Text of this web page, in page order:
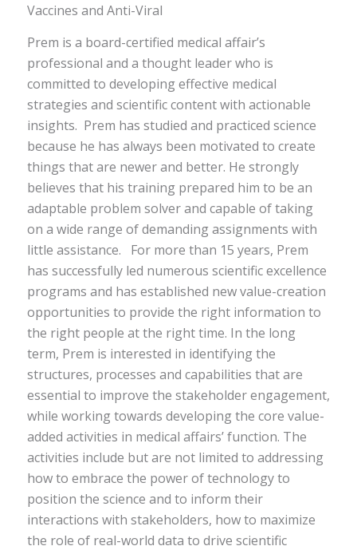
Vaccines and Anti-Viral
Prem is a board-certified medical affair’s
professional and a thought leader who is
committed to developingeffective medical
strategies and scientific content with actionable
insights. Prem has studied and practiced science
because he has always been motivated to create
things that are newer and better. He strongly
believes that his training prepared him to be an
adaptable problem solver and capable of taking
on a wide range of demanding assignments with
little assistance.
For more than 15 years, Prem
has successfully led numerous scientific excellence
programs and has established new value-creation
opportunities to provide the right information to
the right people at the right time. In the long
term, Prem is interested in identifying the
structures, processes and capabilities that are
essential to improve the stakeholder engagement,
while working towards developing the core value-
added activities in medical affairs’ function. The
activities include but are not limited to addressing
how to embrace the power of technology to
position the science and to inform their
interactions with stakeholders, how to maximize
the role of real-world data to drive scientific